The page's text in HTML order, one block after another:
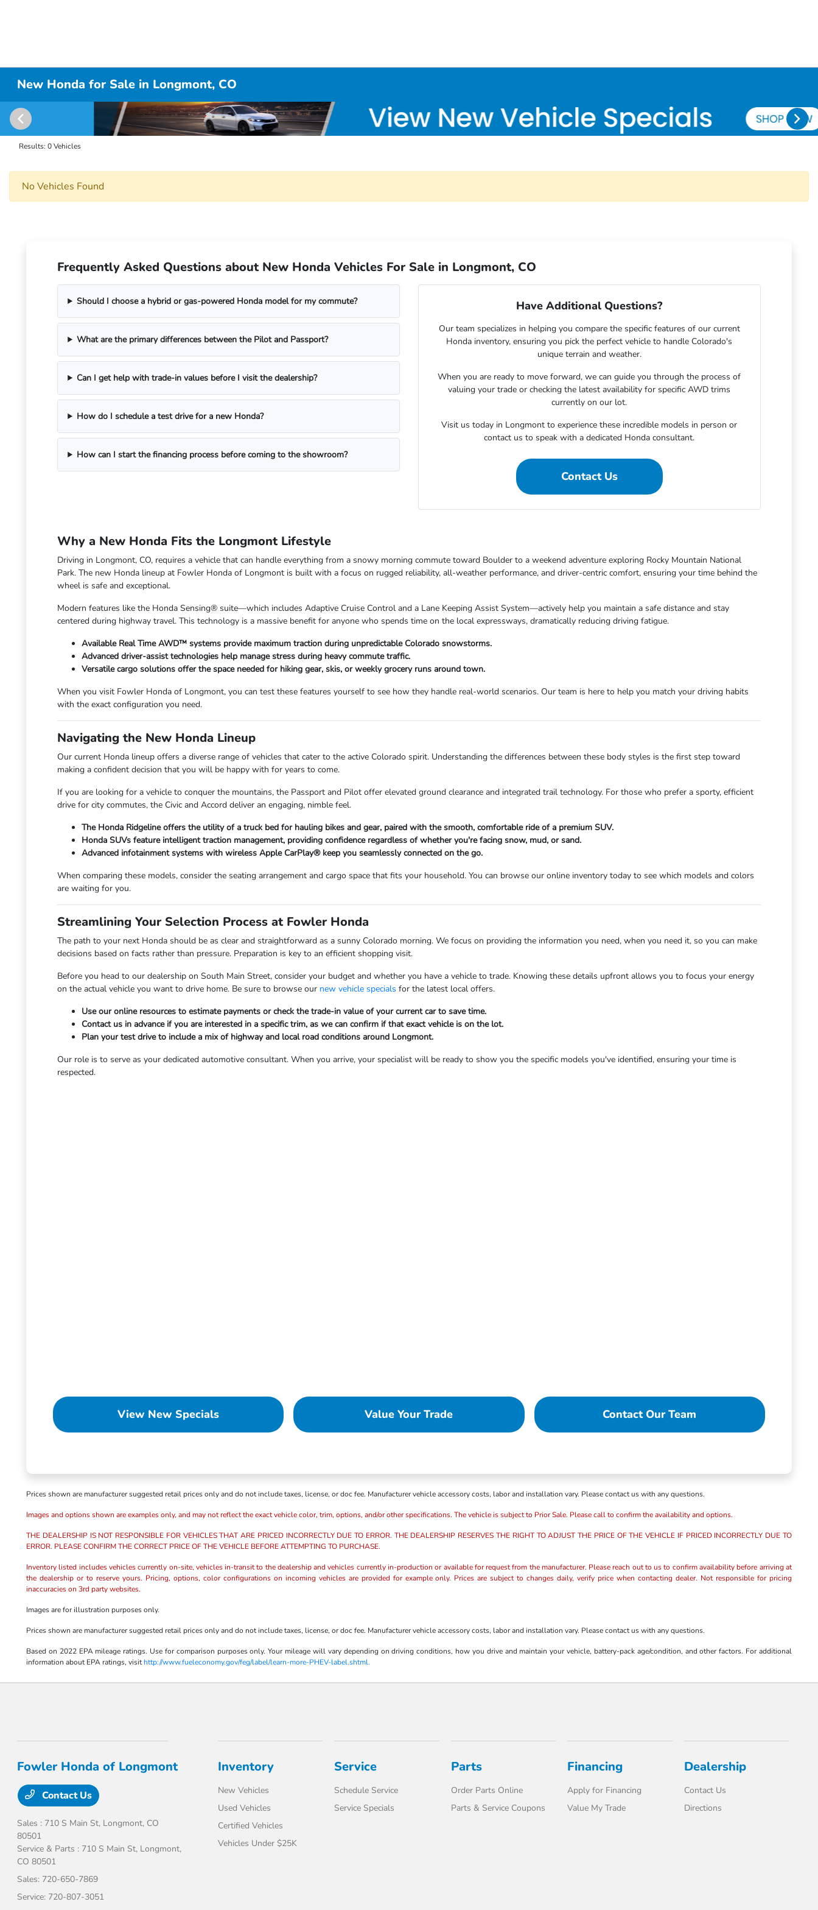
New Honda for Sale in Longmont, CO
Results: 0 Vehicles
No Vehicles Found
Frequently Asked Questions about New Honda Vehicles For Sale in Longmont, CO
Should I choose a hybrid or gas-powered Honda model for my commute?
What are the primary differences between the Pilot and Passport?
Can I get help with trade-in values before I visit the dealership?
How do I schedule a test drive for a new Honda?
How can I start the financing process before coming to the showroom?
Have Additional Questions?
Our team specializes in helping you compare the specific features of our current
Honda inventory, ensuring you pick the perfect vehicle to handle Colorado's
unique terrain and weather.
When you are ready to move forward, we can guide you through the process of
valuing your trade or checking the latest availability for specific AWD trims
currently on our lot.
Visit us today in Longmont to experience these incredible models in person or
contact us to speak with a dedicated Honda consultant.
Contact Us
Why a New Honda Fits the Longmont Lifestyle
Driving in Longmont, CO, requires a vehicle that can handle everything from a snowy morning commute toward Boulder to a weekend adventure exploring Rocky Mountain National
Park. The new Honda lineup at Fowler Honda of Longmont is built with a focus on rugged reliability, all-weather performance, and driver-centric comfort, ensuring your time behind the
wheel is safe and exceptional.
Modern features like the Honda Sensing® suite—which includes Adaptive Cruise Control and a Lane Keeping Assist System—actively help you maintain a safe distance and stay
centered during highway travel. This technology is a massive benefit for anyone who spends time on the local expressways, dramatically reducing driving fatigue.
Available Real Time AWD™ systems provide maximum traction during unpredictable Colorado snowstorms.
Advanced driver-assist technologies help manage stress during heavy commute traffic.
Versatile cargo solutions offer the space needed for hiking gear, skis, or weekly grocery runs around town.
When you visit Fowler Honda of Longmont, you can test these features yourself to see how they handle real-world scenarios. Our team is here to help you match your driving habits
with the exact configuration you need.
Navigating the New Honda Lineup
Our current Honda lineup offers a diverse range of vehicles that cater to the active Colorado spirit. Understanding the differences between these body styles is the first step toward
making a confident decision that you will be happy with for years to come.
If you are looking for a vehicle to conquer the mountains, the Passport and Pilot offer elevated ground clearance and integrated trail technology. For those who prefer a sporty, efficient
drive for city commutes, the Civic and Accord deliver an engaging, nimble feel.
The Honda Ridgeline offers the utility of a truck bed for hauling bikes and gear, paired with the smooth, comfortable ride of a premium SUV.
Honda SUVs feature intelligent traction management, providing confidence regardless of whether you're facing snow, mud, or sand.
Advanced infotainment systems with wireless Apple CarPlay® keep you seamlessly connected on the go.
When comparing these models, consider the seating arrangement and cargo space that fits your household. You can browse our online inventory today to see which models and colors
are waiting for you.
Streamlining Your Selection Process at Fowler Honda
The path to your next Honda should be as clear and straightforward as a sunny Colorado morning. We focus on providing the information you need, when you need it, so you can make
decisions based on facts rather than pressure. Preparation is key to an efficient shopping visit.
Before you head to our dealership on South Main Street, consider your budget and whether you have a vehicle to trade. Knowing these details upfront allows you to focus your energy
on the actual vehicle you want to drive home. Be sure to browse our new vehicle specials for the latest local offers.
Use our online resources to estimate payments or check the trade-in value of your current car to save time.
Contact us in advance if you are interested in a specific trim, as we can confirm if that exact vehicle is on the lot.
Plan your test drive to include a mix of highway and local road conditions around Longmont.
Our role is to serve as your dedicated automotive consultant. When you arrive, your specialist will be ready to show you the specific models you've identified, ensuring your time is
respected.
View New Specials Value Your Trade Contact Our Team
Prices shown are manufacturer suggested retail prices only and do not include taxes, license, or doc fee. Manufacturer vehicle accessory costs, labor and installation vary. Please contact us with any questions.
Images and options shown are examples only, and may not reflect the exact vehicle color, trim, options, and/or other specifications. The vehicle is subject to Prior Sale. Please call to confirm the availability and options.
THE DEALERSHIP IS NOT RESPONSIBLE FOR VEHICLES THAT ARE PRICED INCORRECTLY DUE TO ERROR. THE DEALERSHIP RESERVES THE RIGHT TO ADJUST THE PRICE OF THE VEHICLE IF PRICED INCORRECTLY DUE TO
ERROR. PLEASE CONFIRM THE CORRECT PRICE OF THE VEHICLE BEFORE ATTEMPTING TO PURCHASE.
Inventory listed includes vehicles currently on-site, vehicles in-transit to the dealership and vehicles currently in-production or available for request from the manufacturer. Please reach out to us to confirm availability before arriving at
the dealership or to reserve yours. Pricing, options, color configurations on incoming vehicles are provided for example only. Prices are subject to changes daily, verify price when contacting dealer. Not responsible for pricing
inaccuracies on 3rd party websites.
Images are for illustration purposes only.
Prices shown are manufacturer suggested retail prices only and do not include taxes, license, or doc fee. Manufacturer vehicle accessory costs, labor and installation vary. Please contact us with any questions.
Based on 2022 EPA mileage ratings. Use for comparison purposes only. Your mileage will vary depending on driving conditions, how you drive and maintain your vehicle, battery-pack age/condition, and other factors. For additional
information about EPA ratings, visithttp://www.fueleconomy.gov/feg/label/learn-more-PHEV-label.shtml.
Fowler Honda of Longmont
Contact Us
Sales : 710 S Main St, Longmont, CO
80501
Service & Parts : 710 S Main St, Longmont,
CO 80501
Sales: 720-650-7869
Service: 720-807-3051
Inventory
New Vehicles
Used Vehicles
Certified Vehicles
Vehicles Under $25K
Service
Schedule Service
Service Specials
Parts
Order Parts Online
Parts & Service Coupons
Financing
Apply for Financing
Value My Trade
Dealership
Contact Us
Directions